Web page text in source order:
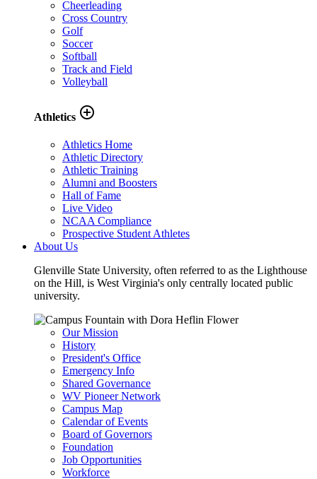
Cheerleading
Cross Country
Golf
Soccer
Softball
Track and Field
Volleyball
Athletics add_circle_outline
Athletics Home
Athletic Directory
Athletic Training
Alumni and Boosters
Hall of Fame
Live Video
NCAA Compliance
Prospective Student Athletes
About Us
Glenville State University, often referred to as the Lighthouse
on the Hill, is West Virginia's only centrally located public
university.
Our Mission
History
President's Office
Emergency Info
Shared Governance
WV Pioneer Network
Campus Map
Calendar of Events
Board of Governors
Foundation
Job Opportunities
Workforce